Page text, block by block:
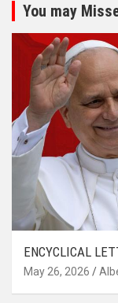
You may
ENCYCLICAL
May 26, 2026